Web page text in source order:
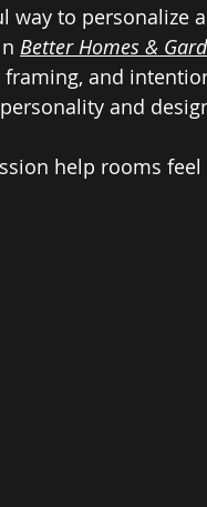
way to personalize
Better Homes &
and
and
help rooms feel